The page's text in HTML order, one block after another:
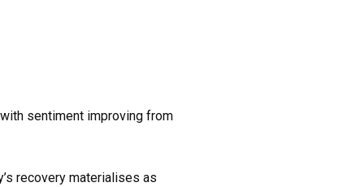
sentiment improving from
recovery materialises as